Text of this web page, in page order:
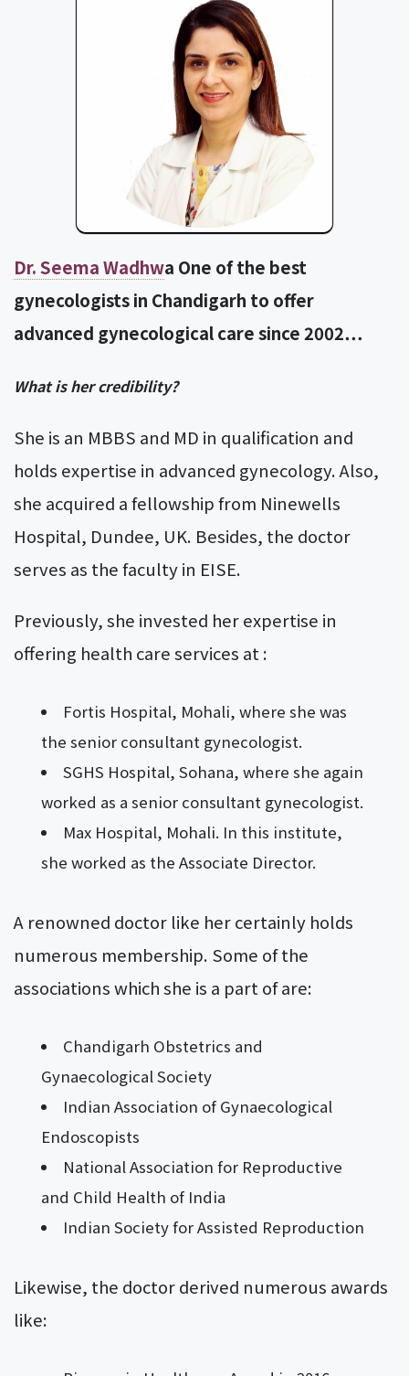
Dr. Seema Wadhwa One of the best
gynecologists in Chandigarh to offer
advanced gynecological care since 2002…
What is her credibility?
She is an MBBS and MD in qualification and
holds expertise in advanced gynecology. Also,
she acquired a fellowship from Ninewells
Hospital, Dundee, UK. Besides, the doctor
serves as the faculty in EISE.
Previously, she invested her expertise in
offering health care services at :
Fortis Hospital, Mohali, where she was
the senior consultant gynecologist.
SGHS Hospital, Sohana, where she again
worked as a senior consultant gynecologist.
Max Hospital, Mohali. In this institute,
she worked as the Associate Director.
A renowned doctor like her certainly holds
numerous membership. Some of the
associations which she is a part of are:
Chandigarh Obstetrics and
Gynaecological Society
Indian Association of Gynaecological
Endoscopists
National Association for Reproductive
and Child Health of India
Indian Society for Assisted Reproduction
Likewise, the doctor derived numerous awards
like: